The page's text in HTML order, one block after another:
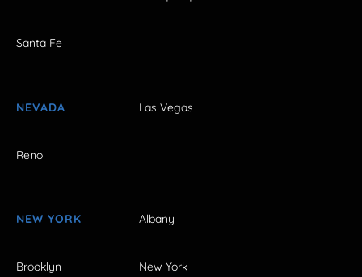
Santa Fe
NEVADA Las Vegas
Reno
NEW YORK Albany
Brooklyn New York